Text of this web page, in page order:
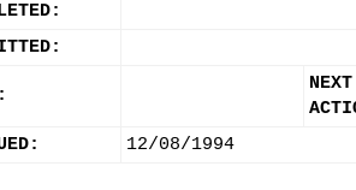
12/08/1994